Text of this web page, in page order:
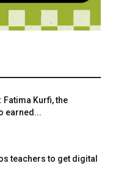
Kurfi, the
earned...
teachers to get digital